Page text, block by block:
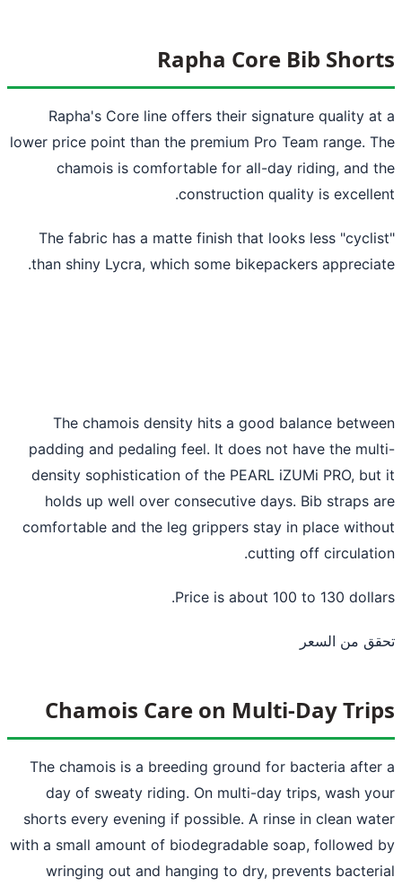
Rapha Core Bib
Rapha's Core line offers their signature quality
lower price point than the premium Pro Team range.
chamois is comfortable for all-day riding, and
construction quality is
The fabric has a matte finish that looks less
than shiny Lycra, which some bikepackers
The chamois density hits a good balance
padding and pedaling feel. It does not have the
density sophistication of the PEARL iZUMi PRO,
holds up well over consecutive days. Bib straps
comfortable and the leg grippers stay in place
cutting off
Price is about 100 to 130
من السعر
Chamois Care on Multi-Day
The chamois is a breeding ground for bacteria
day of sweaty riding. On multi-day trips, wash
shorts every evening if possible. A rinse in clean
with a small amount of biodegradable soap, followed
wringing out and hanging to dry, prevents